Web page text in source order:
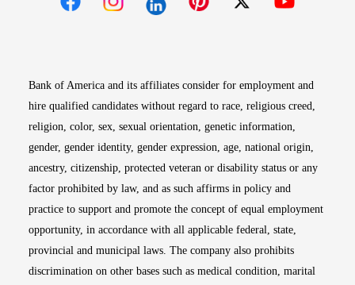
Bank of America and its affiliates consider for employment and
hire qualified candidates without regard to race, religious creed,
religion, color, sex, sexual orientation, genetic information,
gender, gender identity, gender expression, age, national origin,
ancestry, citizenship, protected veteran or disability status or any
factor prohibited by law, and as such affirms in policy and
practice to support and promote the concept of equal employment
opportunity, in accordance with all applicable federal, state,
provincial and municipal laws. The company also prohibits
discrimination on other bases such as medical condition, marital